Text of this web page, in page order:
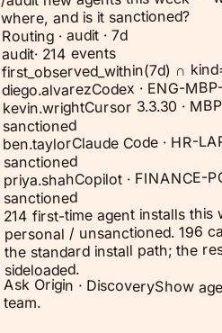
where, and is it sanctioned?
Routing · audit · 7d
audit· 214 events
first_observed_within(7d) ∩
diego.alvarezCodex · ENG-
kevin.wrightCursor 3.3.30 ·
sanctioned
ben.taylorClaude Code · HR-
sanctioned
priya.shahCopilot · FINANCE-
sanctioned
214 first-time agent installs this
personal / unsanctioned. 196
the standard install path; the
sideloaded.
Ask Origin · DiscoveryShow
team.